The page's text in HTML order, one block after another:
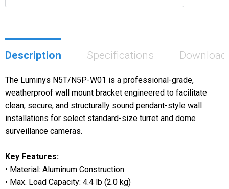
Description Specifications
The Luminys N5T/N5P-W01 is a professional-grade,
weatherproof wall mount bracket engineered to facilitate
clean, secure, and structurally sound pendant-style wall
installations for select standard-size turret and dome
surveillance cameras.
Key Features:
• Material: Aluminum Construction
• Max. Load Capacity: 4.4 lb (2.0 kg)